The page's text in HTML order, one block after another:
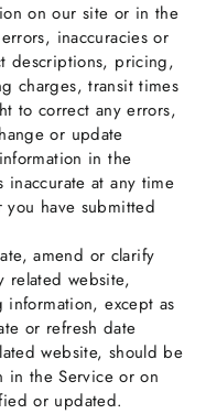
on our site or in the
inaccuracies or
descriptions, pricing,
charges, transit times
to correct any errors,
or update
in the
at any time
have submitted
amend or clarify
related website,
except as
or refresh date
website, should be
in the Service or on
or updated.